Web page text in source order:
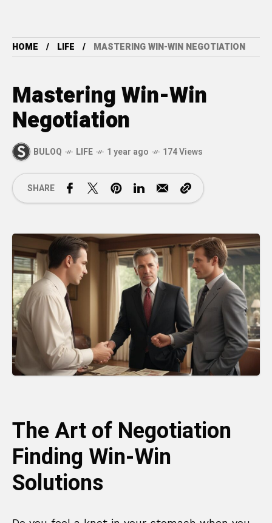
HOME LIFE MASTERING WIN-WIN NEGOTIATION
Mastering Win-Win
Negotiation
BULOQ LIFE 1 year ago 174 Views
SHARE
The Art of Negotiation
Finding Win-Win
Solutions